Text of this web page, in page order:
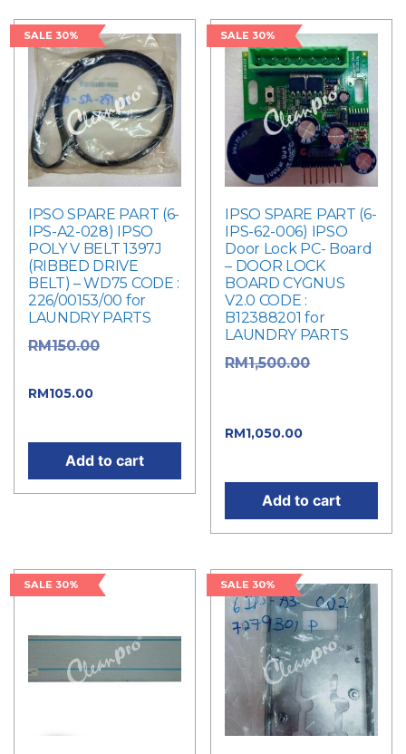
SALE 30%
IPSO SPARE PART (6-
IPS-A2-028) IPSO
POLY V BELT 1397J
(RIBBED DRIVE
BELT) – WD75 CODE :
226/00153/00 for
LAUNDRY PARTS
RM150.00
RM105.00
Add to cart
SALE 30%
IPSO SPARE PART (6-
IPS-62-006) IPSO
Door Lock PC- Board
– DOOR LOCK
BOARD CYGNUS
V2.0 CODE :
B12388201 for
LAUNDRY PARTS
RM1,500.00
RM1,050.00
Add to cart
SALE 30% SALE 30%